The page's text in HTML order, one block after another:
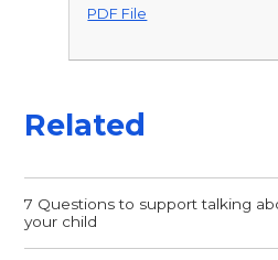
PDF File
Related
7 Questions to support talking
your child